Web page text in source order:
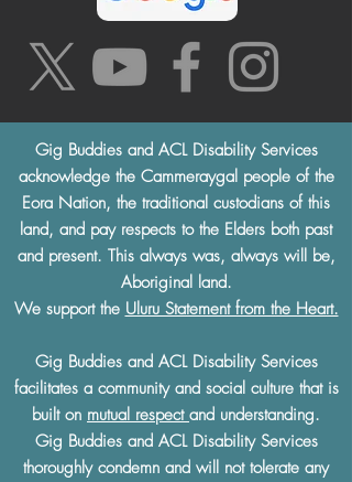
Gig Buddies and ACL Disability Services
acknowledge the Cammeraygal people of the
Eora Nation, the traditional custodians of this
land, and pay respects to the Elders both past
and present. This always was, always will be,
Aboriginal land.
We support the Uluru Statement from the Heart.
Gig Buddies and ACL Disability Services
facilitates a community and social culture that is
built on mutual respect and understanding.
Gig Buddies and ACL Disability Services
thoroughly condemn and will not tolerate any